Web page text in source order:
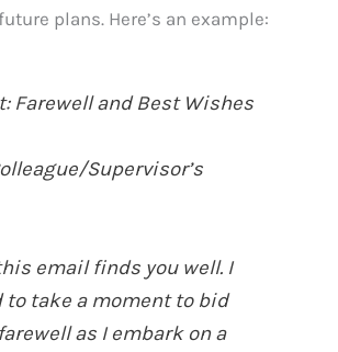
plans. Here’s an example:
Farewell and Best Wishes
Supervisor’s
email finds you well. I
to take a moment to bid
as I embark on a